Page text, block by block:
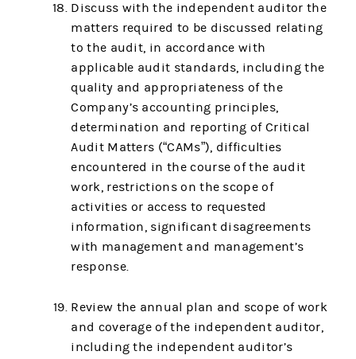
Discuss with the independent auditor the
matters required to be discussed relating
to the audit, in accordance with
applicable audit standards, including the
quality and appropriateness of the
Company’s accounting principles,
determination and reporting of Critical
Audit Matters (“CAMs”), difficulties
encountered in the course of the audit
work, restrictions on the scope of
activities or access to requested
information, significant disagreements
with management and management’s
response.
Review the annual plan and scope of work
and coverage of the independent auditor,
including the independent auditor’s